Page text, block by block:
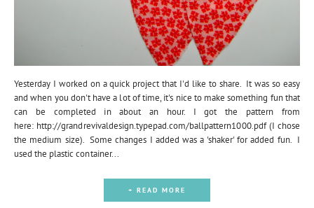
Yesterday I worked on a quick project that I'd like to share. It was so easy
and when you don't have a lot of time, it's nice to make something fun that
can be completed in about an hour. I got the pattern from
here: http://grandrevivaldesign.typepad.com/ballpattern1000.pdf (I chose
the medium size). Some changes I added was a 'shaker' for added fun. I
used the plastic container...
+ READ MORE